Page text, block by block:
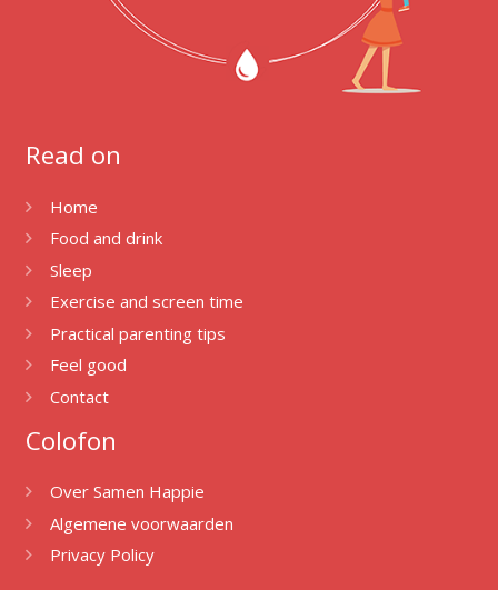
Read on
Home
Food and drink
Sleep
Exercise and screen time
Practical parenting tips
Feel good
Contact
Colofon
Over Samen Happie
Algemene voorwaarden
Privacy Policy